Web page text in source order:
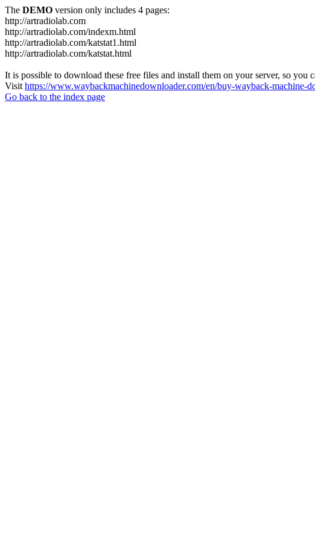
The DEMO version only includes 4 pages:
http://artradiolab.com
http://artradiolab.com/indexm.html
http://artradiolab.com/katstat1.html
http://artradiolab.com/katstat.html
It is possible to download these free files and install them on your server, so you
Visit https://www.waybackmachinedownloader.com/en/buy-wayback-machine-
Go back to the index page